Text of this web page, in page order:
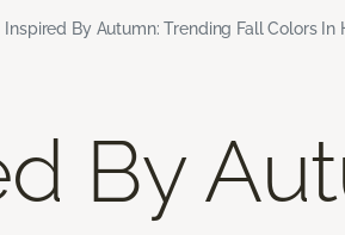
Inspired By Autumn: Trending Fall Colors In
By